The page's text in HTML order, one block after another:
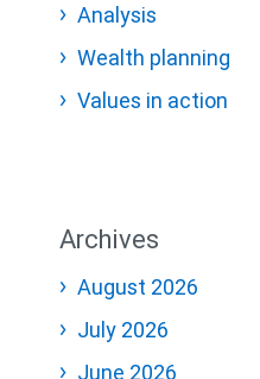
Analysis
Wealth planning
Values in action
Archives
August 2026
July 2026
June 2026